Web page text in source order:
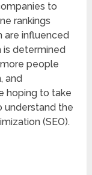
to
rankings
are influenced
is determined
people
and
hoping to take
understand the
(SEO).